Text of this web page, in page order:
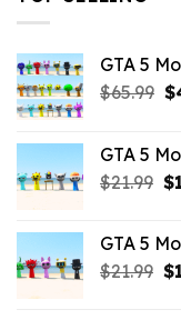
GTA 5
$65.99 $
GTA 5
$21.99 $
GTA 5
$21.99 $